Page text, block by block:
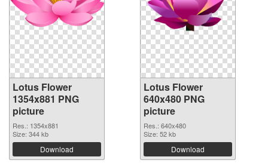
Lotus Flower
1354x881 PNG
picture
Res.: 1354x881
Size: 344 kb
Download
Lotus Flower
640x480 PNG
picture
Res.: 640x480
Size: 52 kb
Download